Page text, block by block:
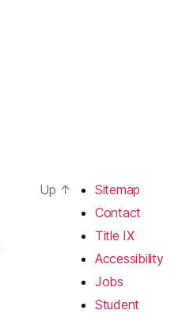
Up ↑
Sitemap
Contact
Title IX
Accessibility
Jobs
Student